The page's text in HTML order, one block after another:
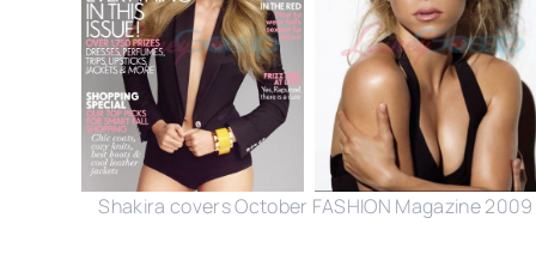
Shakira covers October FASHION Magazine 2009